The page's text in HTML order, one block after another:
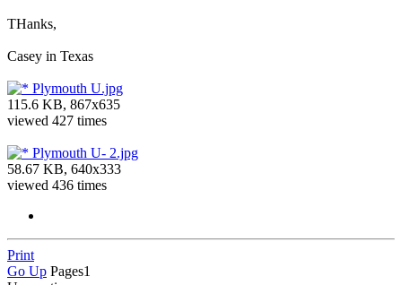
THanks,
Casey in Texas
Plymouth U.jpg
115.6 KB, 867x635
viewed 427 times
Plymouth U- 2.jpg
58.67 KB, 640x333
viewed 436 times
Print
Go Up Pages1